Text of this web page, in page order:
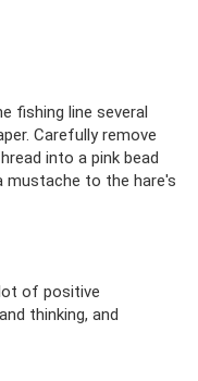
fishing line several
Carefully remove
into a pink bead
mustache to the hare's
of positive
thinking, and